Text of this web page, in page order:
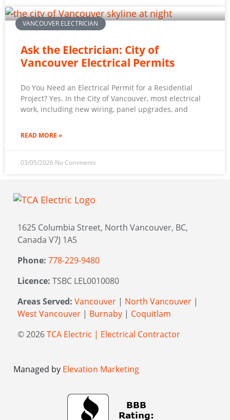
VANCOUVER ELECTRICIAN
Ask the Electrician: City of
Vancouver Electrical Permits
Do You Need an Electrical Permit for a Residential
Project? Yes. In the City of Vancouver, most electrical
work, including new wiring, panel upgrades, and
READ MORE »
03/05/2026 No Comments
1625 Columbia Street, North Vancouver, BC,
Canada V7J 1A5
Phone: 778-229-9480
Licence: TSBC LEL0010080
Areas Served: Vancouver | North Vancouver |
West Vancouver | Burnaby | Coquitlam
© 2026TCA Electric | Electrical Contractor
Managed by Elevation Marketing